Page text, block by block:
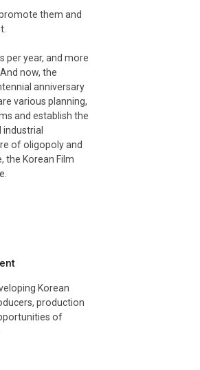
them and
per year, and more
now, the
anniversary
various planning,
and establish the
of oligopoly and
the Korean Film
Korean
production
of